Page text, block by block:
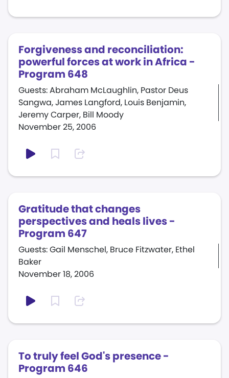
Forgiveness and reconciliation:
powerful forces at work in Africa -
Program 648
November 25, 2006
Guests: Abraham McLaughlin, Pastor Deus
Sangwa, James Langford, Louis Benjamin,
Jeremy Carper, Bill Moody
Gratitude that changes
perspectives and heals lives -
Program 647
November 18, 2006
Guests: Gail Menschel, Bruce Fitzwater, Ethel
Baker
To truly feel God's presence -
Program 646